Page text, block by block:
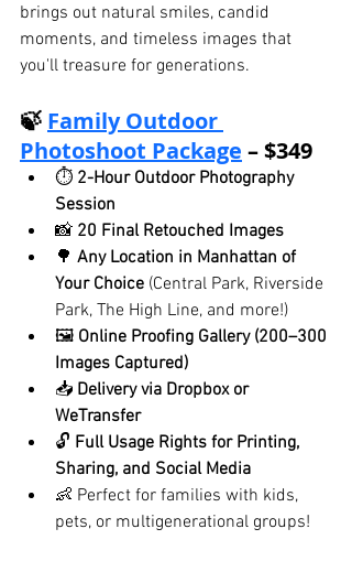
brings out natural smiles, candid
moments, and timeless images that
you'll treasure for generations.
🍃 Family Outdoor
Photoshoot Package – $349
⏱ 2-Hour Outdoor Photography
Session
📸 20 Final Retouched Images
🌳 Any Location in Manhattan of
Your Choice (Central Park, Riverside
Park, The High Line, and more!)
🖼️ Online Proofing Gallery (200–300
Images Captured)
📥 Delivery via Dropbox or
WeTransfer
🔓 Full Usage Rights for Printing,
Sharing, and Social Media
👶 Perfect for families with kids,
pets, or multigenerational groups!